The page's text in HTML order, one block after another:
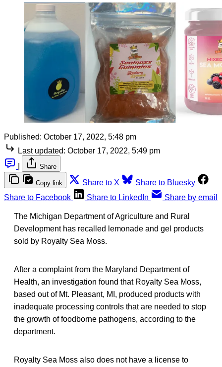
Published: October 17, 2022, 5:48 pm
Last updated: October 17, 2022, 5:49 pm
Share
Copy link Share to X
Share to Bluesky
Share to Facebook
Share to LinkedIn Share by email
The Michigan Department of Agriculture and Rural
Development has recalled lemonade and gel products
sold by Royalty Sea Moss.
After a complaint from the Maryland Department of
Health, an investigation found that Royalty Sea Moss,
based out of Mt. Pleasant, MI, produced products with
inadequate processing controls that are needed to stop
the growth of foodborne pathogens, according to the
department.
Royalty Sea Moss also does not have a license to